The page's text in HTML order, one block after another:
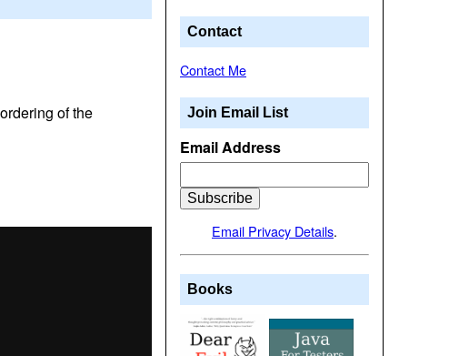
of the
Contact
Contact Me
Join Email List
Email Address
Email Privacy Details.
Books